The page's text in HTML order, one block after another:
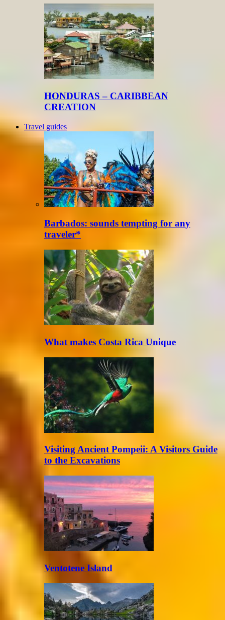
HONDURAS – CARIBBEAN
CREATION
Travel guides
Barbados: sounds tempting for any
traveler*
What makes Costa Rica Unique
Visiting Ancient Pompeii: A Visitors Guide
to the Excavations
Ventotene Island